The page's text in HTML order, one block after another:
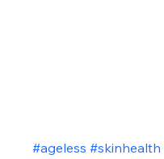
#ageless #skinhealth